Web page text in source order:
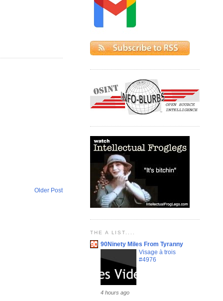
Older Post
THE A LIST....
90Ninety Miles From Tyranny
Visage à trois
#4976
4 hours ago